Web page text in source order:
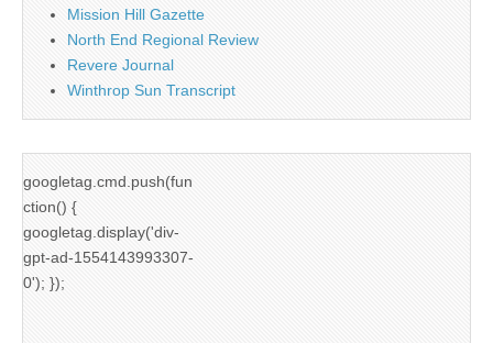
Mission Hill Gazette
North End Regional Review
Revere Journal
Winthrop Sun Transcript
googletag.cmd.push(fun
ction() {
googletag.display('div-
gpt-ad-1554143993307-
0'); });